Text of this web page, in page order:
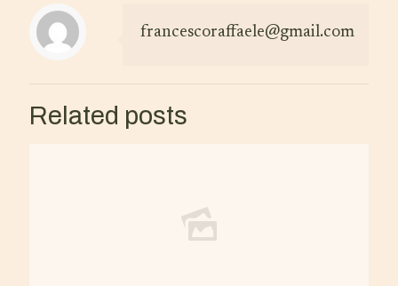
francescoraffaele@gmail.com
Related posts